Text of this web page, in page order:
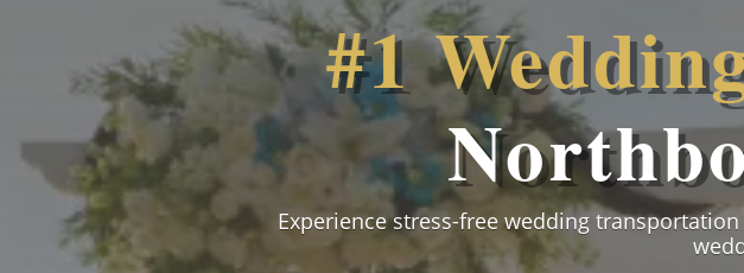
#1
Experience stress-free wedding